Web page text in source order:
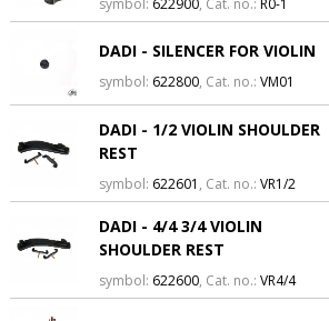
symbol: 622900, Cat. no.: R0-1
DADI - SILENCER FOR VIOLIN
symbol: 622800, Cat. no.: VM01
DADI - 1/2 VIOLIN SHOULDER
REST
symbol: 622601 , Cat. no.: VR1/2
DADI - 4/4 3/4 VIOLIN
SHOULDER REST
symbol: 622600, Cat. no.: VR4/4